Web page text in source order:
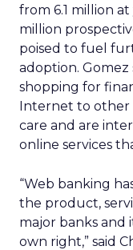
from 6.1 million
million
poised to fuel
adoption. Gomez
shopping for
Internet to other
care and are
online services
“Web banking
the product,
major banks and
own right,” said